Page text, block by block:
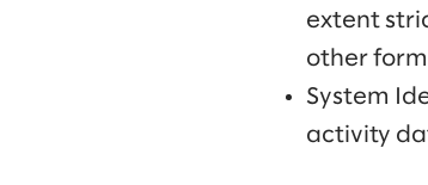
extent
other
System
activity